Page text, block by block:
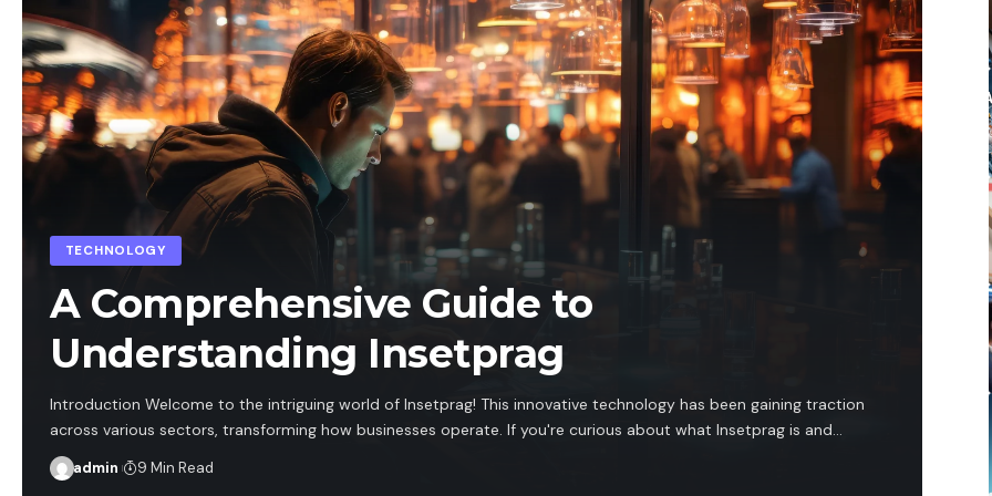
TECHNOLOGY
A Comprehensive Guide to
Understanding Insetprag
Introduction Welcome to the intriguing world of Insetprag! This innovative technology has been gaining traction
across various sectors, transforming how businesses operate. If you're curious about what Insetprag is and…
admin 9 Min Read